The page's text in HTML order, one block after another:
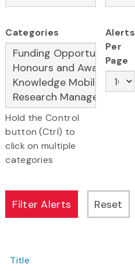
Categories
Hold the Control
button (Ctrl) to
click on multiple
categories
Alerts
Per
Page
Title